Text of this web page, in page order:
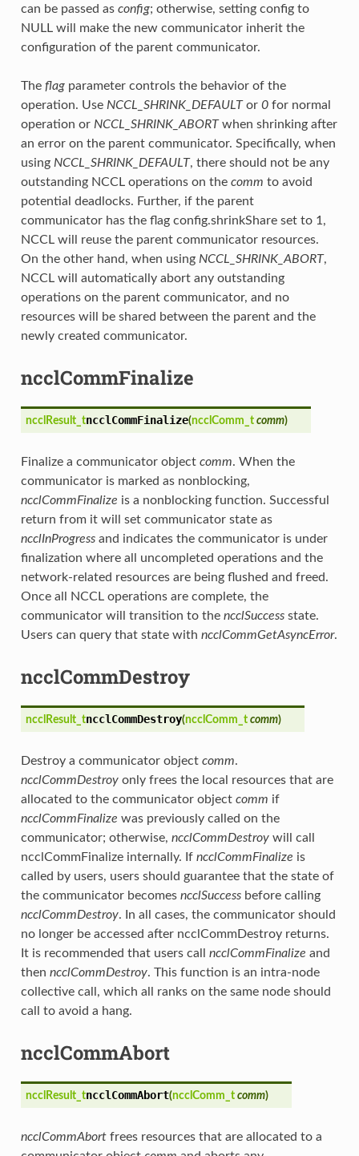
can be passed as config; otherwise, setting config to
NULL will make the new communicator inherit the
configuration of the parent communicator.
The flagparameter controls the behavior of the
operation. Use NCCL_SHRINK_DEFAULTor 0for normal
operation or NCCL_SHRINK_ABORTwhen shrinking after
an error on the parent communicator. Specifically, when
using NCCL_SHRINK_DEFAULT, there should not be any
outstanding NCCL operations on the comm to avoid
potential deadlocks. Further, if the parent
communicator has the flag config.shrinkShare set to 1,
NCCL will reuse the parent communicator resources.
On the other hand, when using NCCL_SHRINK_ABORT,
NCCL will automatically abort any outstanding
operations on the parent communicator, and no
resources will be shared between the parent and the
newly created communicator.
ncclCommFinalize
ncclResult_tncclCommFinalize(ncclComm_tcomm)
Finalize a communicator object comm. When the
communicator is marked as nonblocking,
ncclCommFinalize is a nonblocking function. Successful
return from it will set communicator state as
ncclInProgressand indicates the communicator is under
finalization where all uncompleted operations and the
network-related resources are being flushed and freed.
Once all NCCL operations are complete, the
communicator will transition to the ncclSuccessstate.
Users can query that state with ncclCommGetAsyncError.
ncclCommDestroy
ncclResult_tncclCommDestroy(ncclComm_tcomm)
Destroy a communicator object comm.
ncclCommDestroyonly frees the local resources that are
allocated to the communicator object comm if
ncclCommFinalize was previously called on the
communicator; otherwise, ncclCommDestroywill call
ncclCommFinalize internally. If ncclCommFinalize is
called by users, users should guarantee that the state of
the communicator becomes ncclSuccessbefore calling
ncclCommDestroy. In all cases, the communicator should
no longer be accessed after ncclCommDestroy returns.
It is recommended that users call ncclCommFinalize and
then ncclCommDestroy. This function is an intra-node
collective call, which all ranks on the same node should
call to avoid a hang.
ncclCommAbort
ncclResult_tncclCommAbort(ncclComm_tcomm)
ncclCommAbortfrees resources that are allocated to a